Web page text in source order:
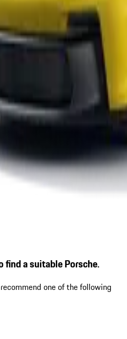
find a suitable Porsche.
one of the following